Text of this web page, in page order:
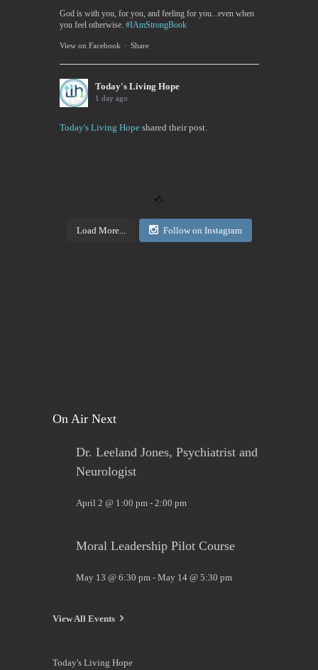
God is with you, for you, and feeling for you...even when
you feel otherwise. #IAmStrongBook
View on Facebook · Share
Today's Living Hope
1 day ago
Today's Living Hopeshared their post.
training to the Buffalo area. You can be certified in
Share
Load More... Follow on Instagram
On Air Next
Dr. Leeland Jones, Psychiatrist and
Neurologist
April 2 @ 1:00 pm - 2:00 pm
Moral Leadership Pilot Course
May 13 @ 6:30 pm - May 14 @ 5:30 pm
View All Events
Today's Living Hope